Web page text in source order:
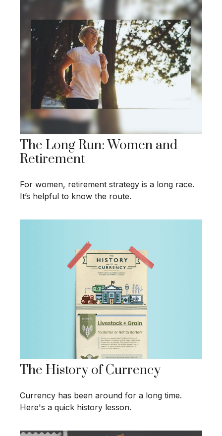
The Long Run: Women and
Retirement
For women, retirement strategy is a long race.
It’s helpful to know the route.
The History of Currency
Currency has been around for a long time.
Here's a quick history lesson.